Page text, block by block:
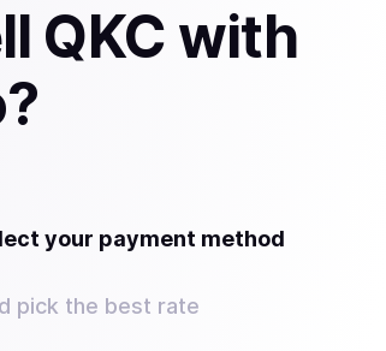
QKC with
your payment method
pick the best rate